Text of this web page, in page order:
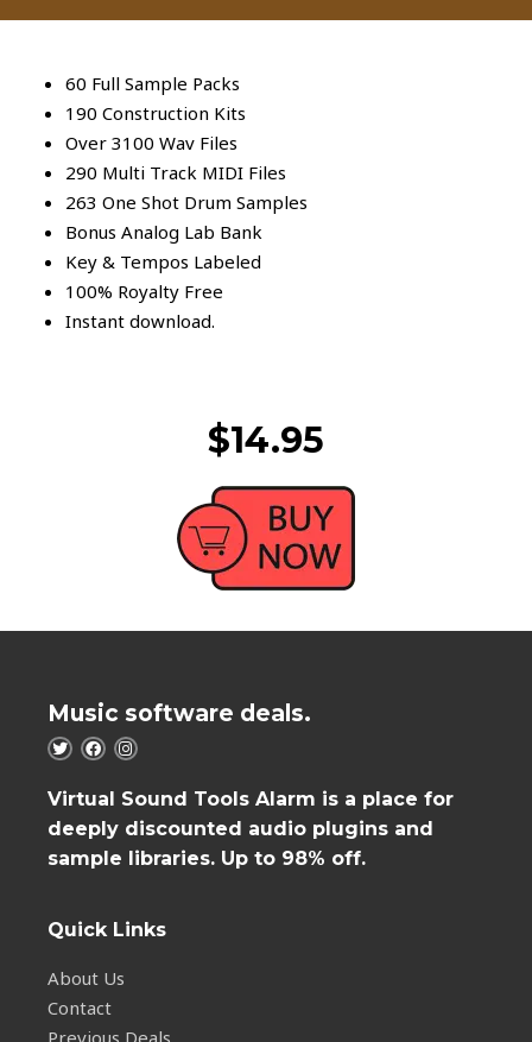
60 Full Sample Packs
190 Construction Kits
Over 3100 Wav Files
290 Multi Track MIDI Files
263 One Shot Drum Samples
Bonus Analog Lab Bank
Key & Tempos Labeled
100% Royalty Free
Instant download.
$14.95
Music software deals.
Virtual Sound Tools Alarm is a place for
deeply discounted audio plugins and
sample libraries. Up to 98% off.
Quick Links
About Us
Contact